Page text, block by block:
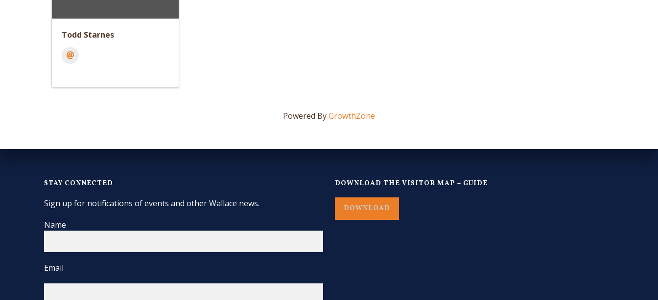
Todd Starnes
Powered ByGrowthZone
STAY CONNECTED
Sign up for notifications of events and other Wallace news.
Name
Email
DOWNLOAD THE VISITOR MAP + GUIDE
DOWNLOAD